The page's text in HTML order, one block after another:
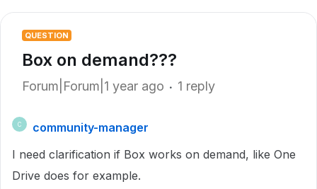
QUESTION
Box on demand???
Forum|Forum|1 year ago 1 reply
C
community-manager
I need clarification if Box works on demand, like One
Drive does for example.